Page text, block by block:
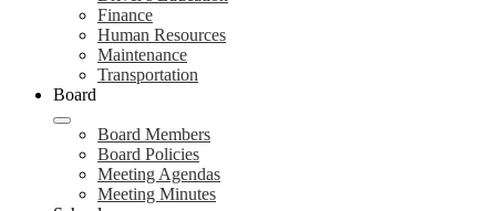
Finance
Human Resources
Maintenance
Transportation
Board
Board Members
Board Policies
Meeting Agendas
Meeting Minutes